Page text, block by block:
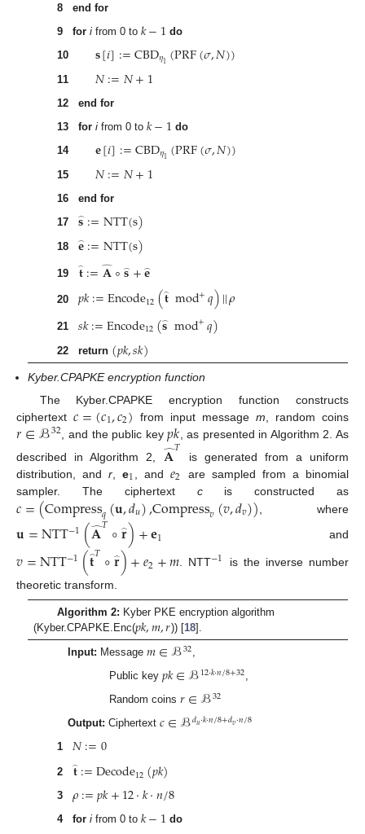
8
end for
9
for ifrom 0 to 𝑘−1 do
10
𝐬[𝑖]:=CBD𝜂1(PRF(𝜎,𝑁))
11 𝑁:=𝑁+1
12
end for
13
for ifrom 0 to 𝑘−1 do
14
𝐞[𝑖]:=CBD𝜂1(PRF(𝜎,𝑁))
15 𝑁:=𝑁+1
16
end for
17
𝐬
̂:=NTT(s)
18 𝐞
̂:=NTT(s)
19 𝐭
̂:=𝐀
̂∘𝐬
̂+𝐞
̂
20 𝑝𝑘:=Encode12(𝐭
̂mod+𝑞)||𝜌
21 𝑠𝑘:=Encode12(𝐬
̂mod+𝑞)
22 return (𝑝𝑘,𝑠𝑘)
Kyber.CPAPKE encryption function
The Kyber.CPAPKE encryption function constructs
ciphertext 𝑐=(𝑐1,𝑐2) from input messagem , random coins
𝑟∈ℬ32 , and the public key𝑝𝑘 , as presented in Algorithm 2. As
described in Algorithm 2, 𝐀
̂𝑇 is generated from a uniform
distribution, andr ,e1 , and𝑒2
are sampled from a binomial
sampler. The ciphertext cis constructed as
𝑐=(Compress𝑞(𝐮,𝑑𝑢),Compress𝑣(𝑣,𝑑𝑣)) , where
𝐮=NTT−1(𝐀
̂𝑇∘𝐫
̂)+𝐞1 and
𝑣=NTT−1(𝐭
̂𝑇∘𝐫
̂)+𝑒2+𝑚 . NTT−1
is the inverse number
theoretic transform.
Algorithm 2: Kyber PKE encryption algorithm
(Kyber.CPAPKE.Enc(𝑝𝑘,𝑚,𝑟)) [18].
Input: Message 𝑚∈ℬ32,
Public key 𝑝𝑘∈ℬ12·𝑘·𝑛/8+32,
Random coins 𝑟∈ℬ32
Output: Ciphertext 𝑐∈ℬ𝑑𝑢·𝑘·𝑛/8+𝑑𝑣·𝑛/8
1 𝑁:=0
2 𝐭
̂:=Decode12(𝑝𝑘)
3 𝜌:=𝑝𝑘+12·𝑘·𝑛/8
4 for ifrom 0 to 𝑘−1 do